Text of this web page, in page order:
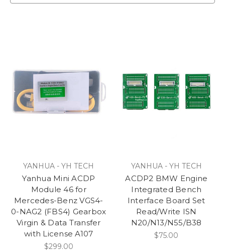
YANHUA - YH TECH
Yanhua Mini ACDP
Module 46 for
Mercedes-Benz VGS4-
0-NAG2 (FBS4) Gearbox
Virgin & Data Transfer
with License A107
$299.00
YANHUA - YH TECH
ACDP2 BMW Engine
Integrated Bench
Interface Board Set
Read/Write ISN
N20/N13/N55/B38
$75.00